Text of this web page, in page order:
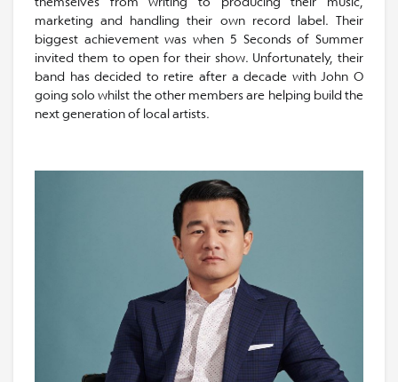
marketing and handling their own record label. Their
biggest achievement was when 5 Seconds of Summer
invited them to open for their show. Unfortunately, their
band has decided to retire after a decade with John O
going solo whilst the other members are helping build the
next generation of local artists.